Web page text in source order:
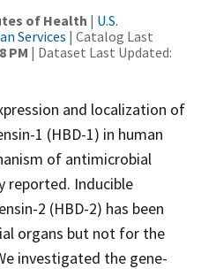
of Health | U.S.
Services | Catalog Last
PM | Dataset Last Updated:
and localization of
1 (HBD-1) in human
of antimicrobial
reported. Inducible
2 (HBD-2) has been
organs but not for the
investigated the gene-